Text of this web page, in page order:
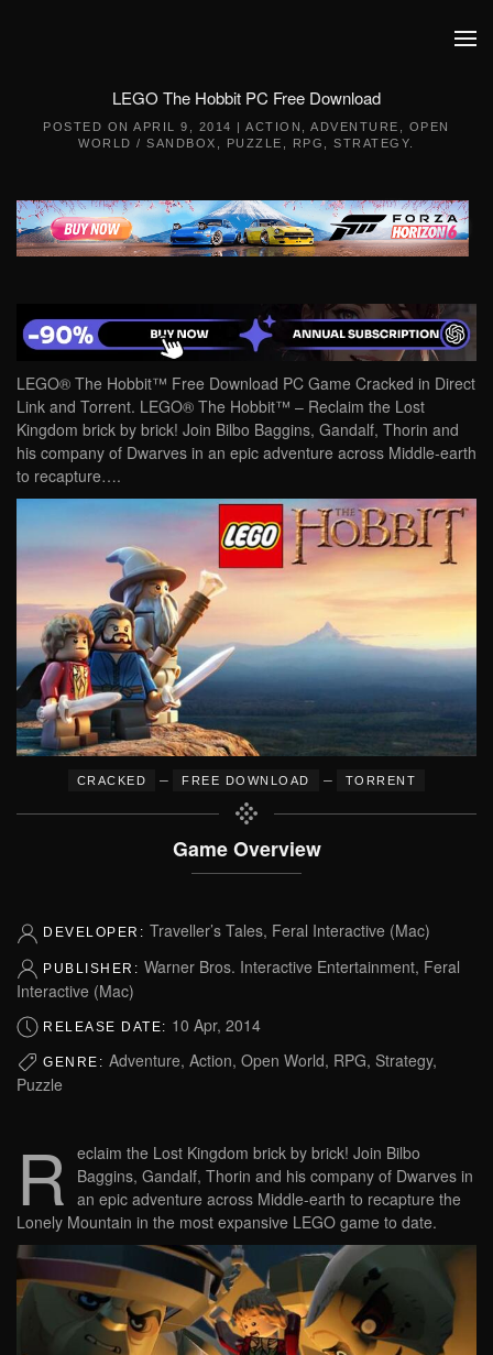
LEGO The Hobbit PC Free Download
POSTED ONAPRIL 9, 2014 |ACTION ,ADVENTURE
OPEN
WORLD / SANDBOX
PUZZLE RPG ,STRATEGY
LEGO® The Hobbit™ Free Download PC Game Cracked in Direct
Link and Torrent. LEGO® The Hobbit™ – Reclaim the Lost
Kingdom brick by brick! Join Bilbo Baggins, Gandalf, Thorin and
his company of Dwarves in an epic adventure across Middle-earth
to recapture….
CRACKED – FREE DOWNLOAD – TORRENT
Game Overview
DEVELOPER: Traveller’s Tales, Feral Interactive (Mac)
PUBLISHER: Warner Bros. Interactive Entertainment, Feral
Interactive (Mac)
RELEASE DATE: 10 Apr, 2014
GENRE: Adventure, Action, Open World, RPG, Strategy,
Puzzle
R eclaim the Lost Kingdom brick by brick! Join Bilbo
Baggins, Gandalf, Thorin and his company of Dwarves in
an epic adventure across Middle-earth to recapture the
Lonely Mountain in the most expansive LEGO game to date.